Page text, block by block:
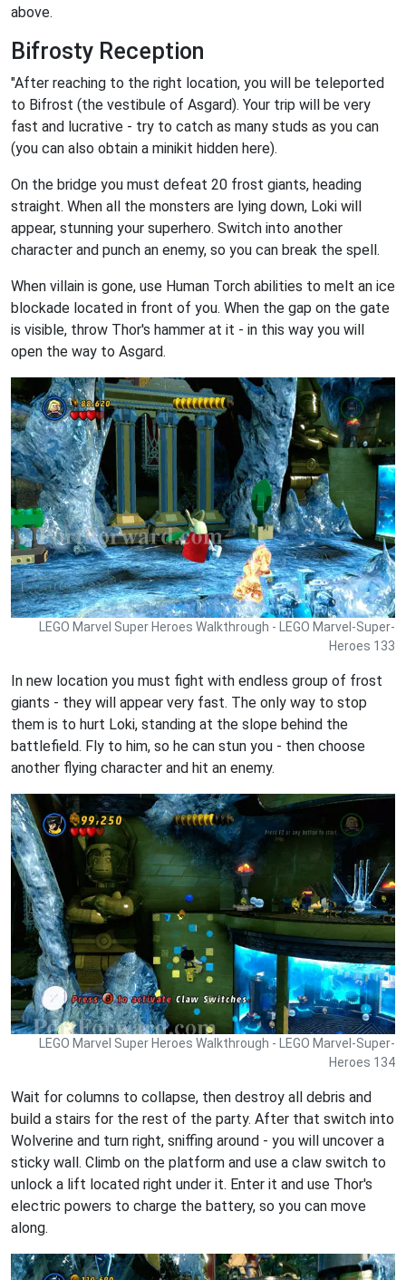
above.
Bifrosty Reception
"After reaching to the right location, you will be teleported
to Bifrost (the vestibule of Asgard). Your trip will be very
fast and lucrative - try to catch as many studs as you can
(you can also obtain a minikit hidden here).
On the bridge you must defeat 20 frost giants, heading
straight. When all the monsters are lying down, Loki will
appear, stunning your superhero. Switch into another
character and punch an enemy, so you can break the spell.
When villain is gone, use Human Torch abilities to melt an ice
blockade located in front of you. When the gap on the gate
is visible, throw Thor's hammer at it - in this way you will
open the way to Asgard.
LEGO Marvel Super Heroes Walkthrough - LEGO Marvel-Super-
Heroes 133
In new location you must fight with endless group of frost
giants - they will appear very fast. The only way to stop
them is to hurt Loki, standing at the slope behind the
battlefield. Fly to him, so he can stun you - then choose
another flying character and hit an enemy.
LEGO Marvel Super Heroes Walkthrough - LEGO Marvel-Super-
Heroes 134
Wait for columns to collapse, then destroy all debris and
build a stairs for the rest of the party. After that switch into
Wolverine and turn right, sniffing around - you will uncover a
sticky wall. Climb on the platform and use a claw switch to
unlock a lift located right under it. Enter it and use Thor's
electric powers to charge the battery, so you can move
along.